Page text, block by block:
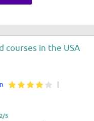
courses in the USA
|
5